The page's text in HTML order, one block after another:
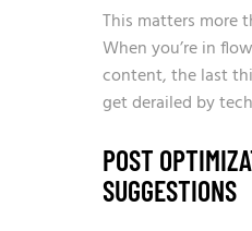
This matters more
When you’re in
content, the last
get derailed by
POST
SUGGESTIONS